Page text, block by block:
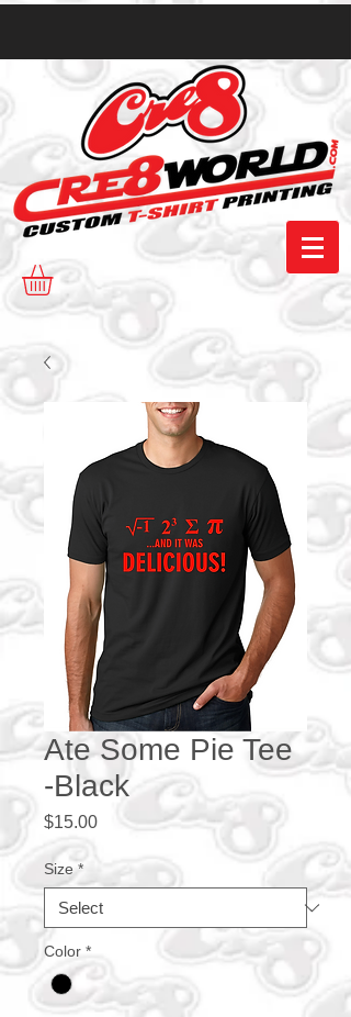
Ate Some Pie Tee
-Black
$15.00Price
Size *
Color *